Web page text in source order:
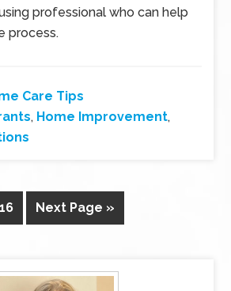
professional who can help
process.
Care Tips
, Home Improvement,
16 Next Page »